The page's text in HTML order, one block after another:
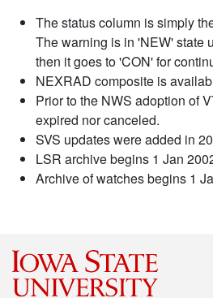
The status column is simply
The warning is in 'NEW' state
then it goes to 'CON' for
NEXRAD composite is
Prior to the NWS adoption of
expired nor canceled.
SVS updates were added in
LSR archive begins 1 Jan
Archive of watches begins 1